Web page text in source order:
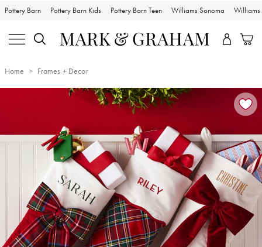
Pottery Barn Pottery Barn Kids Pottery Barn Teen Williams Sonoma Williams
Home Frames + Decor
Zoomable product image with magnification controls